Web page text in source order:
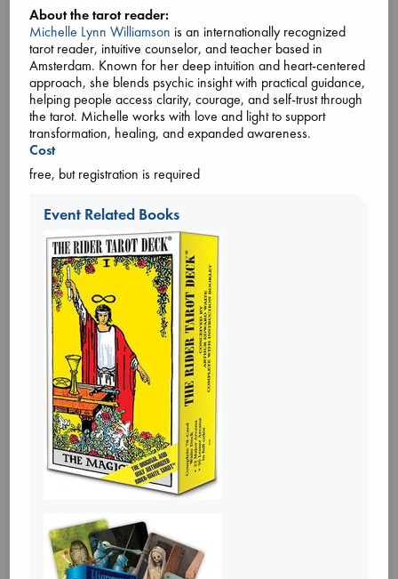
around the community gather, on Zoom and in-person in
alternating months, to chat about a selected novel which has
been making waves and capturing imaginations around
the... more
Tickets
About the tarot reader:
Michelle Lynn Williamson is an internationally recognized
tarot reader, intuitive counselor, and teacher based in
Amsterdam. Known for her deep intuition and heart-centered
approach, she blends psychic insight with practical guidance,
helping people access clarity, courage, and self-trust through
the tarot. Michelle works with love and light to support
transformation, healing, and expanded awareness.
Cost
free, but registration is required
Event Related Books